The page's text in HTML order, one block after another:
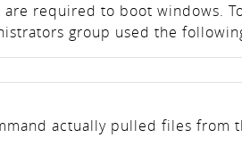
are required to boot windows.
group used the
actually pulled files from